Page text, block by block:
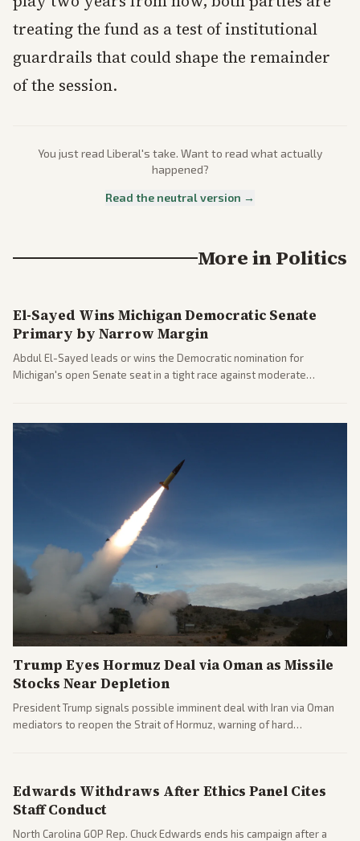
treating the fund as a test of institutional
guardrails that could shape the remainder
of the session.
You just read Liberal's take. Want to read what actually
happened?
Read the neutral version →
More inPolitics
El-Sayed Wins Michigan Democratic Senate
Primary by Narrow Margin
Abdul El-Sayed leads or wins the Democratic nomination for
Michigan's open Senate seat in a tight race against moderate
noting implications for midterms and party direction.
Trump Eyes Hormuz Deal via Oman as Missile
Stocks Near Depletion
President Trump signals possible imminent deal with Iran via Oman
mediators to reopen the Strait of Hormuz, warning of hard
Edwards Withdraws After Ethics Panel Cites
Staff Conduct
North Carolina GOP Rep. Chuck Edwards ends his campaign after a